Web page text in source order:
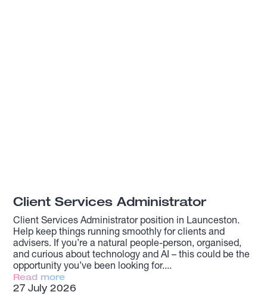
Client Services Administrator
Client Services Administrator position in Launceston.
Help keep things running smoothly for clients and
advisers. If you’re a natural people-person, organised,
and curious about technology and AI – this could be the
opportunity you’ve been looking for.
Read more
27 July 2026